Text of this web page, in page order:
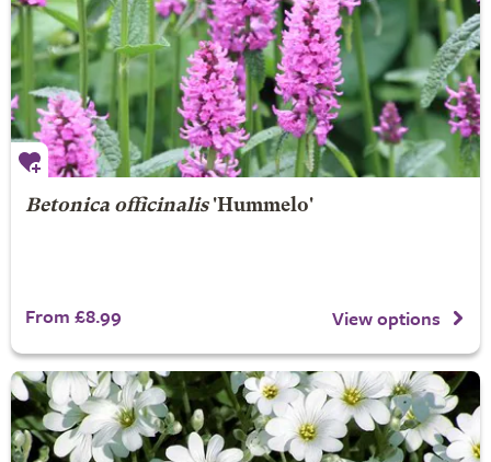
Betonica officinalis'Hummelo'
From £8.99 View options